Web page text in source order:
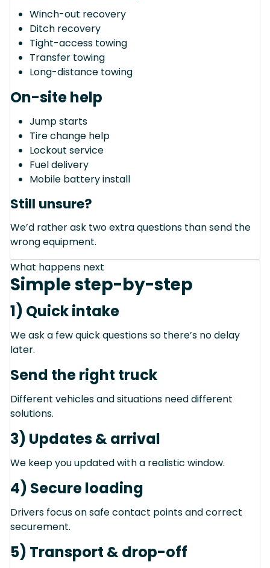
Winch-out recovery
Ditch recovery
Tight-access towing
Transfer towing
Long-distance towing
On-site help
Jump starts
Tire change help
Lockout service
Fuel delivery
Mobile battery install
Still unsure?
We’d rather ask two extra questions than send the
wrong equipment.
What happens next
Simple step-by-step
1) Quick intake
We ask a few quick questions so there’s no delay
later.
Send the right truck
Different vehicles and situations need different
solutions.
3) Updates & arrival
We keep you updated with a realistic window.
4) Secure loading
Drivers focus on safe contact points and correct
securement.
5) Transport & drop-off